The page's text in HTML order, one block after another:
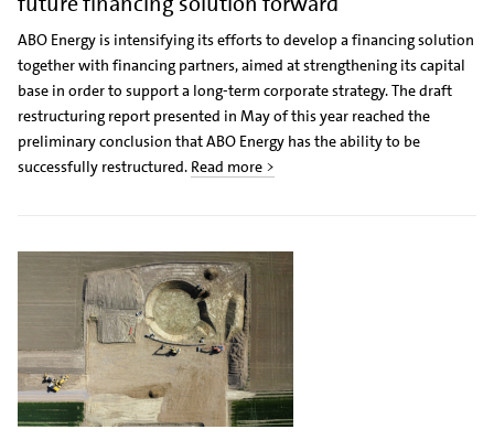
ABO Energy is intensifying its efforts to develop a financing solution
together with financing partners, aimed at strengthening its capital
base in order to support a long-term corporate strategy. The draft
restructuring report presented in May of this year reached the
preliminary conclusion that ABO Energy has the ability to be
successfully restructured. Read more >